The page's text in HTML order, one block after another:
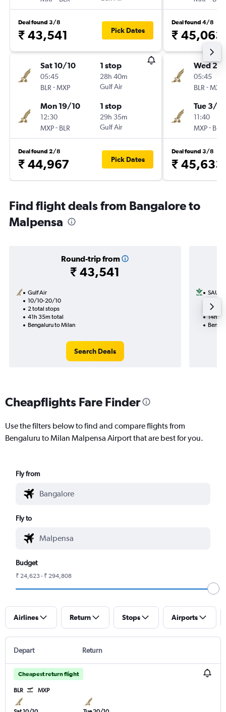
Deal found 3/8
₹ 43,541 Pick Dates
Sat 10/10
05:45
BLR -MXP
1 stop
28h 40m
Gulf Air
Mon 19/10
12:30
MXP- BLR
1 stop
29h 35m
Gulf Air
Deal found 2/8
₹ 44,967 Pick Dates
Deal found 4/8
₹ 45,063
Wed
05:45
BLR -MXP
Tue 3/11
11:40
MXP- BLR
Deal found 3/8
₹ 45,633
Find flight deals from Bangalore to
Malpensa
Round-trip from
₹ 43,541
Gulf Air
10/10-20/10
2 total stops
41h 35m total
Bengaluru to Milan
Search Deals
1 total
14h
Cheapflights Fare Finder
Use the filters below to find and compare flights from
Bengaluru to Milan Malpensa Airport that are best for you.
Fly from
Fly to
Budget
₹ 24,623 - ₹ 294,808
Airlines Return Stops Airports
Depart Return
Cheapest return flight
BLR MXP